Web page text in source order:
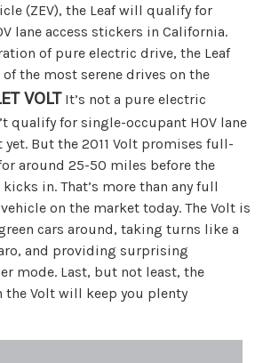
(ZEV), the Leaf will qualify for
lane access stickers in California.
of pure electric drive, the Leaf
the most serene drives on the
VOLTIt’s not a pure electric
qualify for single-occupant HOV lane
But the 2011 Volt promises full-
around 25-50 miles before the
in. That’s more than any full
on the market today. The Volt is
cars around, taking turns like a
and providing surprising
mode. Last, but not least, the
the Volt will keep you plenty